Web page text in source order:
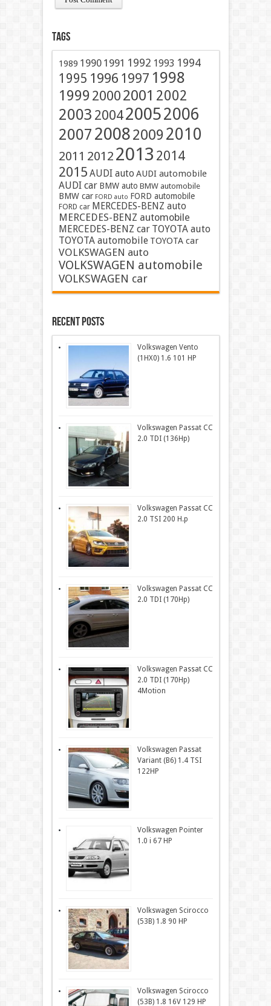
Tags
1989 1990 1991 1992 1993 1994
1995 1996 1997 1998
1999 2000 2001 2002
2003 200420052006
2007 200820092010
2011 2012 2013 2014
2015 AUDI auto AUDI automobile
AUDI car BMW auto BMW automobile
BMW car FORD auto FORD automobile
FORD car MERCEDES-BENZ auto
MERCEDES-BENZ automobile
MERCEDES-BENZ car TOYOTA auto
TOYOTA automobile TOYOTA car
VOLKSWAGEN auto
VOLKSWAGEN automobile
VOLKSWAGEN car
Recent Posts
Volkswagen Vento
(1HX0) 1.6 101 HP
Volkswagen Passat CC
2.0 TDI (136Hp)
Volkswagen Passat CC
2.0 TSI 200 H.p
Volkswagen Passat CC
2.0 TDI (170Hp)
Volkswagen Passat CC
2.0 TDI (170Hp)
4Motion
Volkswagen Passat
Variant (B6) 1.4 TSI
122HP
Volkswagen Pointer
1.0 i 67 HP
Volkswagen Scirocco
(53B) 1.8 90 HP
Volkswagen Scirocco
(53B) 1.8 16V 129 HP